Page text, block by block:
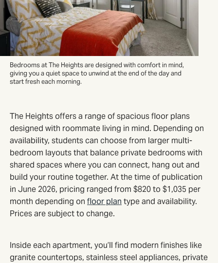
Bedrooms at The Heights are designed with comfort in mind,
giving you a quiet space to unwind at the end of the day and
start fresh each morning.
The Heights offers a range of spacious floor plans
designed with roommate living in mind. Depending on
availability, students can choose from larger multi-
bedroom layouts that balance private bedrooms with
shared spaces where you can connect, hang out and
build your routine together. At the time of publication
in June 2026, pricing ranged from $820 to $1,035 per
month depending on floor plan type and availability.
Prices are subject to change.
Inside each apartment, you’ll find modern finishes like
granite countertops, stainless steel appliances, private